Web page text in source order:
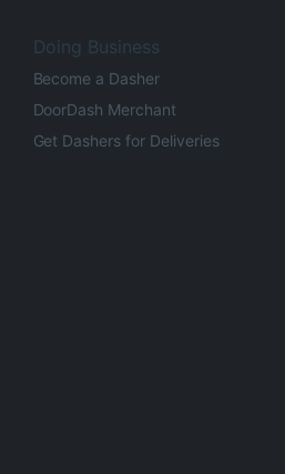
Doing Business
Become a Dasher
DoorDash Merchant
Get Dashers for Deliveries